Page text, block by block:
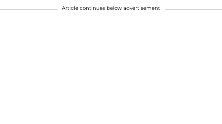
Article continues below advertisement